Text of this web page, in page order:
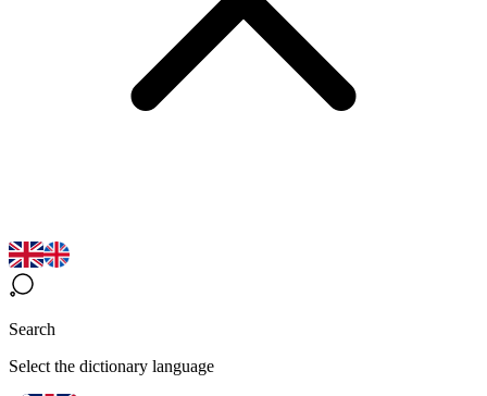
Search
Select the dictionary language